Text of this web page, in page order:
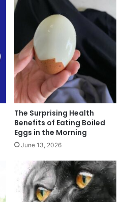
The Surprising Health
Benefits of Eating Boiled
Eggs in the Morning
June 13, 2026